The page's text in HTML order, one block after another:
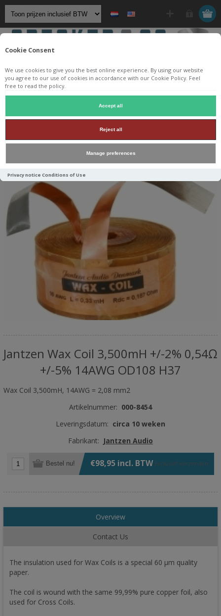
Cookie Consent
We use cookies to give you the best online experience. By using our website
you agree to our use of cookies in accordance with our Cookie Policy. Feel
free to read the policy.
Accept all
Reject all
Manage preferences
Privacy notice Conditions of Use
Componenten / Spoelen
Jantzen Audio luchtspoelen / Jantzen Wax coil /
Jantzen Wax Coil 3,500mH +/-2% 0,54Ω +/-5% 14AWG OD108
Jantzen Wax Coil 3,500mH +/-2% 0,54Ω
+/-5% 14AWG OD108 H37
Wax Coil 3,500mH, 14AWG = 2,08 mm2
Artikelnummer: 000-8454
Leveringsdatum: circa 10 weken
Fabrikant: Jantzen Audio
Bestel nu! €98,95 incl. BTW Exclusief verzenden
Overview
Contact Us
The insulation used for Wax Coils is a special 60 µm quality
paper.
The coil is wound with the same 99,99% pure copper foil, also
used for Cross Coils.